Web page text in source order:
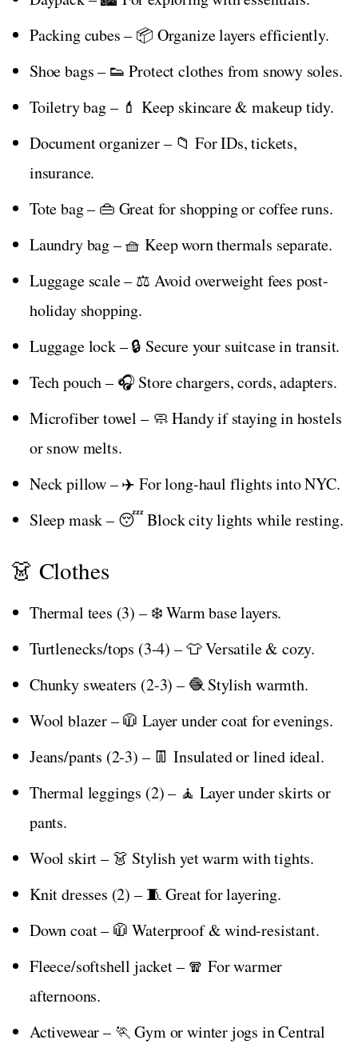
Packing cubes – 📦 Organize layers efficiently.
Shoe bags – 👟 Protect clothes from snowy soles.
Toiletry bag – 💄 Keep skincare & makeup tidy.
Document organizer – 📁 For IDs, tickets,
insurance.
Tote bag – 👜 Great for shopping or coffee runs.
Laundry bag – 🧺 Keep worn thermals separate.
Luggage scale – ⚖️ Avoid overweight fees post-
holiday shopping.
Luggage lock – 🔒 Secure your suitcase in transit.
Tech pouch – 🎧 Store chargers, cords, adapters.
Microfiber towel – 🧼 Handy if staying in hostels
or snow melts.
Neck pillow – ✈️ For long-haul flights into NYC.
Sleep mask – 😴 Block city lights while resting.
👗 Clothes
Thermal tees (3) – ❄️ Warm base layers.
Turtlenecks/tops (3-4) – 👕 Versatile & cozy.
Chunky sweaters (2-3) – 🧶 Stylish warmth.
Wool blazer – 🧥 Layer under coat for evenings.
Jeans/pants (2-3) – 👖 Insulated or lined ideal.
Thermal leggings (2) – 🧘 Layer under skirts or
pants.
Wool skirt – 👗 Stylish yet warm with tights.
Knit dresses (2) – 🧵 Great for layering.
Down coat – 🧥 Waterproof & wind-resistant.
Fleece/softshell jacket – 🧣 For warmer
afternoons.
Activewear – 🏃 Gym or winter jogs in Central